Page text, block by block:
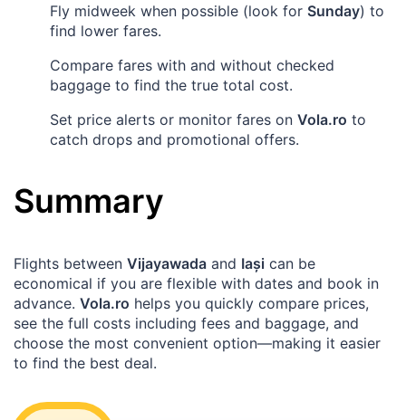
Fly midweek when possible (look for Sunday) to
find lower fares.
Compare fares with and without checked
baggage to find the true total cost.
Set price alerts or monitor fares on Vola.ro to
catch drops and promotional offers.
Summary
Flights between Vijayawada and Iași can be
economical if you are flexible with dates and book in
advance. Vola.ro helps you quickly compare prices,
see the full costs including fees and baggage, and
choose the most convenient option—making it easier
to find the best deal.